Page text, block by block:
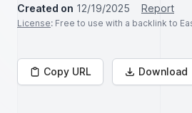
Created on 12/19/2025 Report
License: Free to use with a backlink to
Copy URL Download